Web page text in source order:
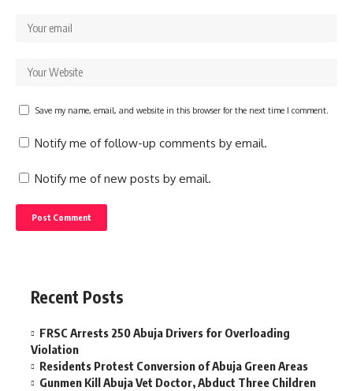
Save my name, email, and website in this browser for the next time I comment.
Notify me of follow-up comments by email.
Notify me of new posts by email.
Recent Posts
FRSC Arrests 250 Abuja Drivers for Overloading
Violation
Residents Protest Conversion of Abuja Green Areas
Gunmen Kill Abuja Vet Doctor, Abduct Three Children